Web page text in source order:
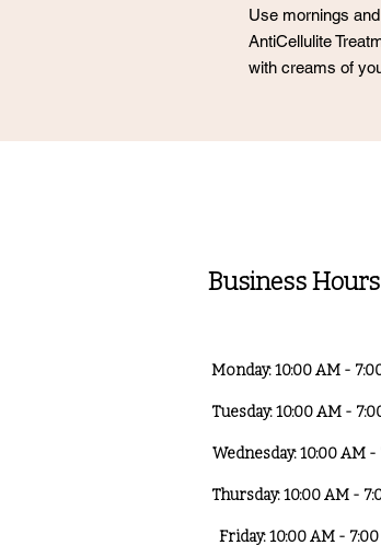
Use mornings
AntiCellulite
with creams of
Business Hours
Monday: 10:00 AM -
Tuesday: 10:00 AM -
Wednesday: 10:00 AM -
Thursday: 10:00 AM -
Friday: 10:00 AM -